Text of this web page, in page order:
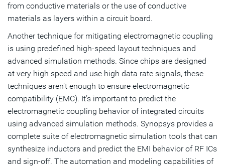
from conductive materials or the use of conductive
materials as layers within a circuit board.
Another technique for mitigating electromagnetic coupling
is using predefined high-speed layout techniques and
advanced simulation methods. Since chips are designed
at very high speed and use high data rate signals, these
techniques aren’t enough to ensure electromagnetic
compatibility (EMC). It’s important to predict the
electromagnetic coupling behavior of integrated circuits
using advanced simulation methods. Synopsys provides a
complete suite of electromagnetic simulation tools that can
synthesize inductors and predict the EMI behavior of RF ICs
and sign-off. The automation and modeling capabilities of